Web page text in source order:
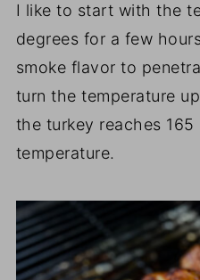
I like to start with the
degrees for a few
smoke flavor to
turn the temperature
the turkey reaches 165
temperature.